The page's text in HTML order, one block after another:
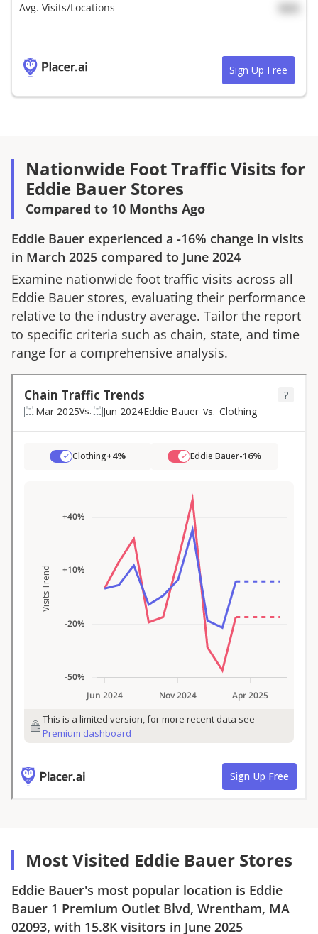
Avg. Visits/Locations
Sign Up Free
Nationwide Foot Traffic Visits for
Eddie Bauer Stores
Compared to 10 Months Ago
Eddie Bauer experienced a -16% change in visits
in March 2025 compared to June 2024
Examine nationwide foot traffic visits across all
Eddie Bauer stores, evaluating their performance
relative to the industry average. Tailor the report
to specific criteria such as chain, state, and time
range for a comprehensive analysis.
Most Visited Eddie Bauer Stores
Eddie Bauer's most popular location is Eddie
Bauer 1 Premium Outlet Blvd, Wrentham, MA
02093, with 15.8K visitors in June 2025